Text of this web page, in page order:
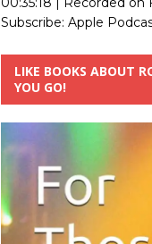
Subscribe: Apple
LIKE BOOKS ABOUT
YOU GO!